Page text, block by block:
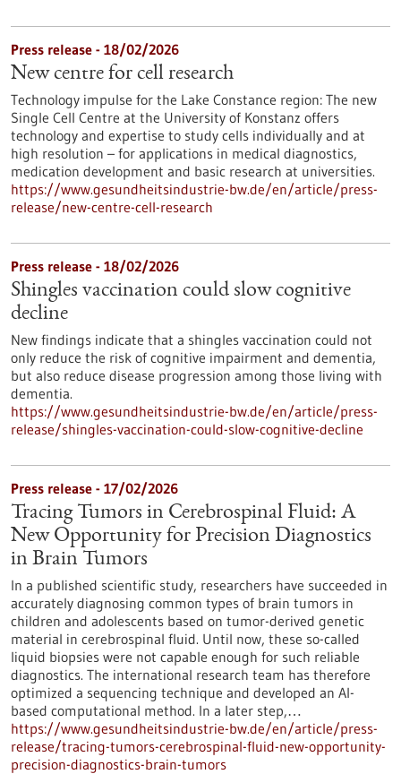
Press release - 18/02/2026
New centre for cell research
Technology impulse for the Lake Constance region: The new
Single Cell Centre at the University of Konstanz offers
technology and expertise to study cells individually and at
high resolution – for applications in medical diagnostics,
medication development and basic research at universities.
https://www.gesundheitsindustrie-bw.de/en/article/press-
release/new-centre-cell-research
Press release - 18/02/2026
Shingles vaccination could slow cognitive
decline
New findings indicate that a shingles vaccination could not
only reduce the risk of cognitive impairment and dementia,
but also reduce disease progression among those living with
dementia.
https://www.gesundheitsindustrie-bw.de/en/article/press-
release/shingles-vaccination-could-slow-cognitive-decline
Press release - 17/02/2026
Tracing Tumors in Cerebrospinal Fluid: A
New Opportunity for Precision Diagnostics
in Brain Tumors
In a published scientific study, researchers have succeeded in
accurately diagnosing common types of brain tumors in
children and adolescents based on tumor-derived genetic
material in cerebrospinal fluid. Until now, these so-called
liquid biopsies were not capable enough for such reliable
diagnostics. The international research team has therefore
optimized a sequencing technique and developed an AI-
based computational method. In a later step,…
https://www.gesundheitsindustrie-bw.de/en/article/press-
release/tracing-tumors-cerebrospinal-fluid-new-opportunity-
precision-diagnostics-brain-tumors